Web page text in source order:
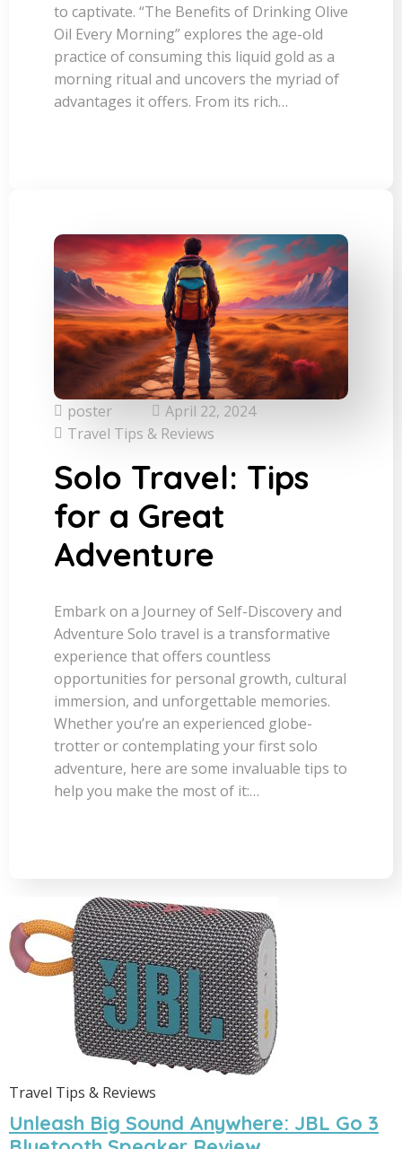
to captivate. “The Benefits of Drinking Olive
Oil Every Morning” explores the age-old
practice of consuming this liquid gold as a
morning ritual and uncovers the myriad of
advantages it offers. From its rich…
poster
April 22, 2024
Travel Tips & Reviews
Solo Travel: Tips
for a Great
Adventure
Embark on a Journey of Self-Discovery and
Adventure Solo travel is a transformative
experience that offers countless
opportunities for personal growth, cultural
immersion, and unforgettable memories.
Whether you’re an experienced globe-
trotter or contemplating your first solo
adventure, here are some invaluable tips to
help you make the most of it:…
Travel Tips & Reviews
Unleash Big Sound Anywhere: JBL Go 3